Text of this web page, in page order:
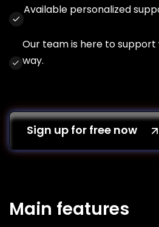
Available personalized
Our team is here to
way.
Sign up for free now
Main features